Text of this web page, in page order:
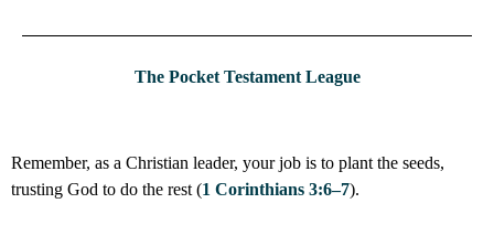
The Pocket Testament League
Remember, as a Christian leader, your job is to plant the seeds,
trusting God to do the rest (1 Corinthians 3:6–7).